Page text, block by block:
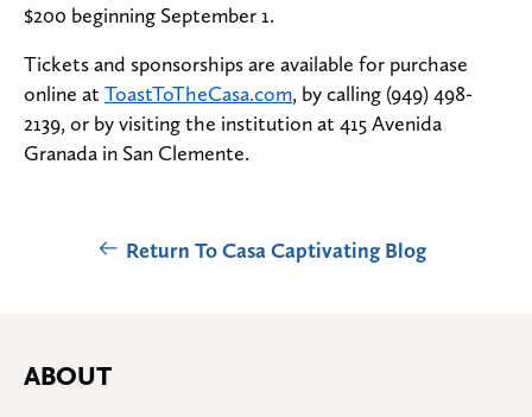
$200 beginning September 1.
Tickets and sponsorships are available for purchase
online at ToastToTheCasa.com, by calling (949) 498-
2139, or by visiting the institution at 415 Avenida
Granada in San Clemente.
Return To Casa Captivating Blog
ABOUT